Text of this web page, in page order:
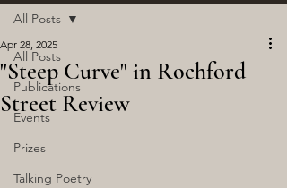
All Posts
Publications
Events
Prizes
Talking Poetry
All Posts
"Steep Curve" in Rochford
Street Review
Apr 28, 2025